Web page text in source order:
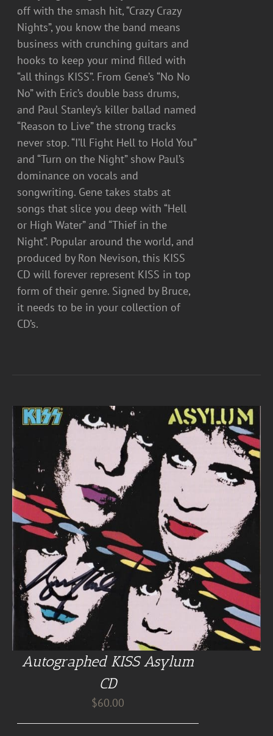
off with the smash hit, “Crazy Crazy
Nights”, you know the band means
business with crunching guitars and
hooks to keep your mind filled with
“all things KISS”. From Gene’s “No No
No” with Eric’s double bass drums,
and Paul Stanley’s killer ballad named
“Reason to Live” the strong tracks
never stop. “I’ll Fight Hell to Hold You”
and “Turn on the Night” show Paul’s
dominance on vocals and
songwriting. Gene takes stabs at
songs that slice you deep with “Hell
or High Water” and “Thief in the
Night”. Popular around the world, and
produced by Ron Nevison, this KISS
CD will forever represent KISS in top
form of their genre. Signed by Bruce,
it needs to be in your collection of
CD’s.
Autographed KISS Asylum
CD
$60.00